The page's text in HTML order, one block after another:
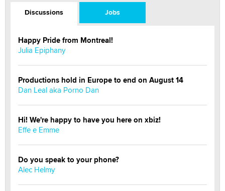
Discussions Jobs
Happy Pride from Montreal!
Julia Epiphany
Productions hold in Europe to end on August 14
Dan Leal aka Porno Dan
Hi! We're happy to have you here on xbiz!
Effe e Emme
Do you speak to your phone?
Alec Helmy